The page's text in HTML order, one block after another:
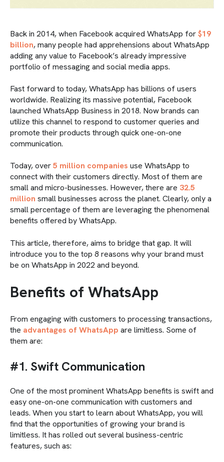
Back in 2014, when Facebook acquired WhatsApp for$19
billion, many people had apprehensions about WhatsApp
adding any value to Facebook’s already impressive
portfolio of messaging and social media apps.
Fast forward to today, WhatsApp has billions of users
worldwide. Realizing its massive potential, Facebook
launched WhatsApp Business in 2018. Now brands can
utilize this channel to respond to customer queries and
promote their products through quick one-on-one
communication.
Today, over5 million companies use WhatsApp to
connect with their customers directly. Most of them are
small and micro-businesses. However, there are 32.5
million small businesses across the planet. Clearly, only a
small percentage of them are leveraging the phenomenal
benefits offered by WhatsApp.
This article, therefore, aims to bridge that gap. It will
introduce you to the top 8 reasons why your brand must
be on WhatsApp in 2022 and beyond.
Benefits of WhatsApp
From engaging with customers to processing transactions,
the advantages of WhatsApp are limitless. Some of
them are:
#1. Swift Communication
One of the most prominent WhatsApp benefits is swift and
easy one-on-one communication with customers and
leads. When you start to learn about WhatsApp, you will
find that the opportunities of growing your brand is
limitless. It has rolled out several business-centric
features, such as: